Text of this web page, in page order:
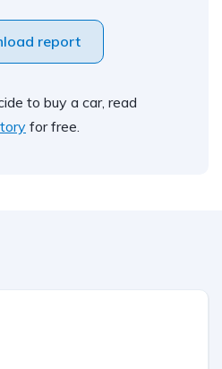
report
to buy a car, read
for free.